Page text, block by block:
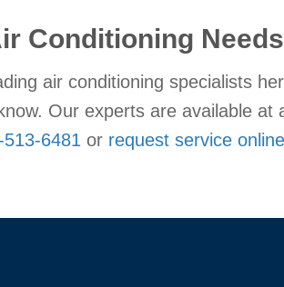
Conditioning Needs
air conditioning specialists
Our experts are available
513-6481 or request service online